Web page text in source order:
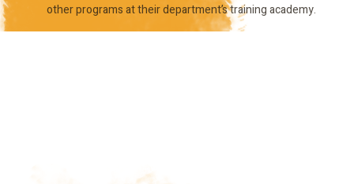
other programs at their department’s training academy.